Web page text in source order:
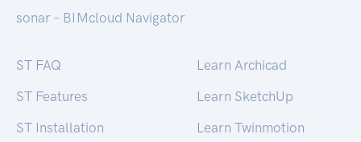
sonar – BIMcloud Navigator
ST FAQ
ST Features
ST Installation
Learn Archicad
Learn SketchUp
Learn Twinmotion